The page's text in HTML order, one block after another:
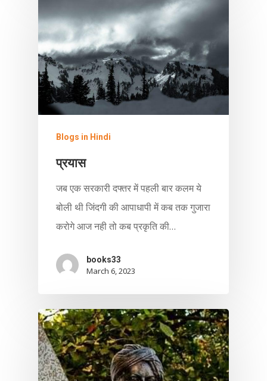
Blogs in Hindi
प्रयास
जब एक सरकारी दफ्तर में पहली बार कलम ये
बोली थी जिंदगी की आपाधापी में कब तक गुजारा
करोगे आज नही तो कब प्रकृति की…
books33
March 6, 2023